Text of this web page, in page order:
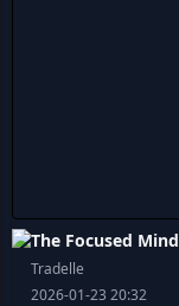
The Focused Mind
Tradelle
2026-01-23 20:32